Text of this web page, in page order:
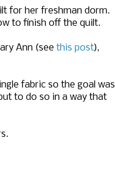
for her freshman dorm.
to finish off the quilt.
Ann (see this post),
fabric so the goal was
to do so in a way that